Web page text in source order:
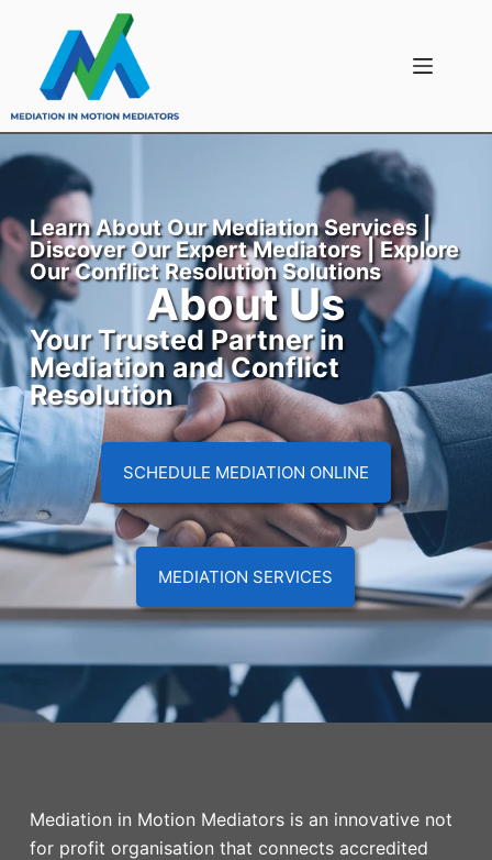
Learn About Our Mediation Services |
Discover Our Expert Mediators | Explore
Our Conflict Resolution Solutions
About Us
Your Trusted Partner in
Mediation and Conflict
Resolution
SCHEDULE MEDIATION ONLINE
MEDIATION SERVICES
Mediation in Motion Mediators is an innovative not
for profit organisation that connects accredited